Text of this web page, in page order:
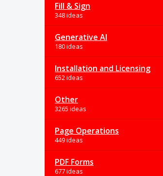
Fill & Sign
348 ideas
Generative AI
180 ideas
Installation and Licensing
652 ideas
Other
3265 ideas
Page Operations
449 ideas
PDF Forms
677 ideas